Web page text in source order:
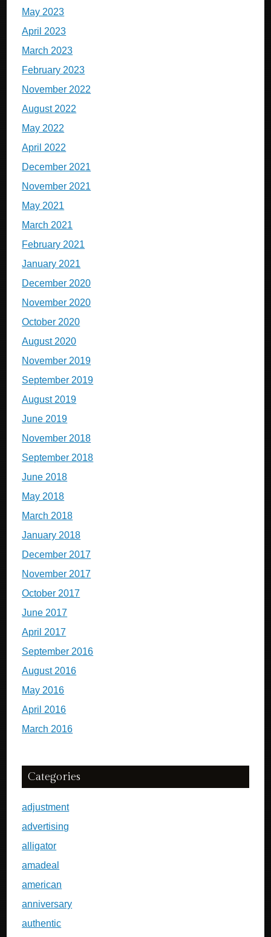
May 2023
April 2023
March 2023
February 2023
November 2022
August 2022
May 2022
April 2022
December 2021
November 2021
May 2021
March 2021
February 2021
January 2021
December 2020
November 2020
October 2020
August 2020
November 2019
September 2019
August 2019
June 2019
November 2018
September 2018
June 2018
May 2018
March 2018
January 2018
December 2017
November 2017
October 2017
June 2017
April 2017
September 2016
August 2016
May 2016
April 2016
March 2016
Categories
adjustment
advertising
alligator
amadeal
american
anniversary
authentic